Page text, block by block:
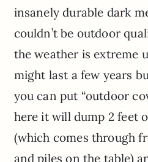
insanely durable dark
couldn’t be outdoor
the weather is extreme
might last a few years
you can put “outdoor
here it will dump 2 feet
(which comes through
and piles on the table)